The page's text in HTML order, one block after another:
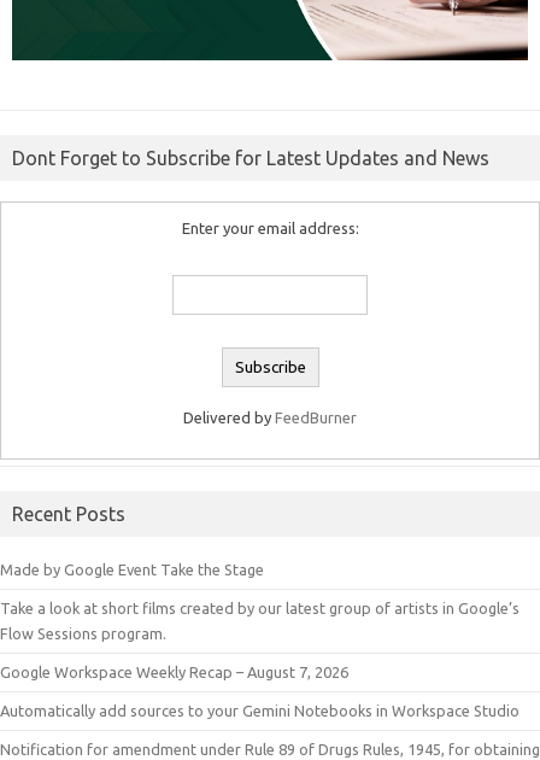
Dont Forget to Subscribe for Latest Updates and News
Enter your email address:
Delivered by FeedBurner
Recent Posts
Made by Google Event Take the Stage
Take a look at short films created by our latest group of artists in Google’s
Flow Sessions program.
Google Workspace Weekly Recap – August 7, 2026
Automatically add sources to your Gemini Notebooks in Workspace Studio
Notification for amendment under Rule 89 of Drugs Rules, 1945, for obtaining